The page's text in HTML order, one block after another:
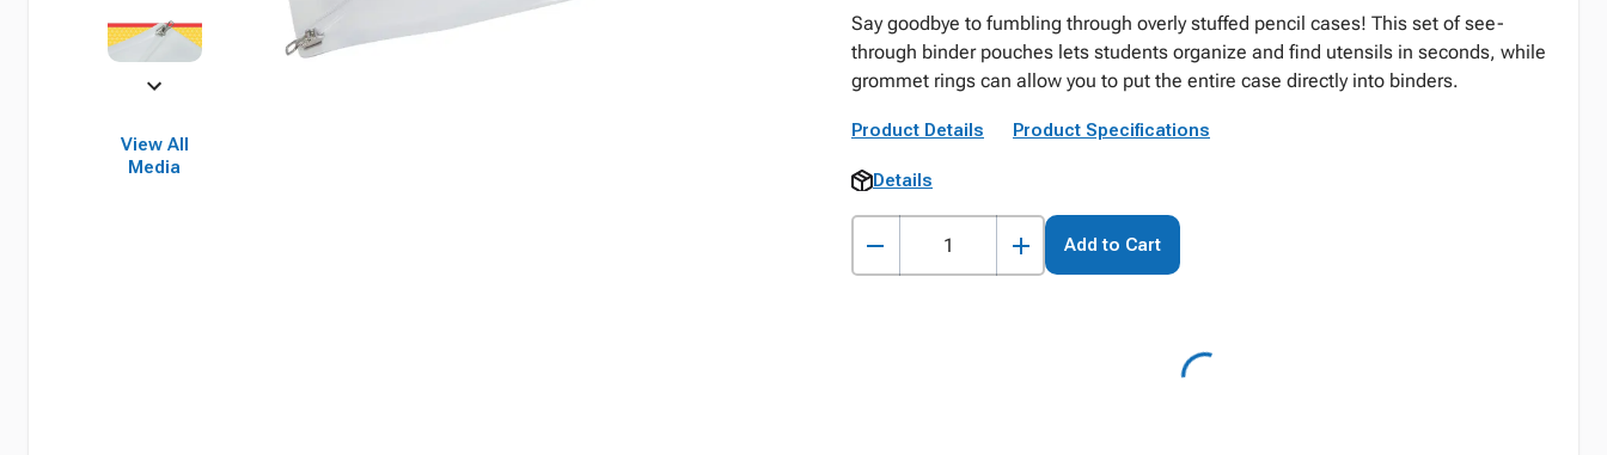
View All
Media
Say goodbye to fumbling through overly stuffed pencil cases! This set of see-
through binder pouches lets students organize and find utensils in seconds, while
grommet rings can allow you to put the entire case directly into binders.
Product Details Product Specifications
Details
Add to Cart